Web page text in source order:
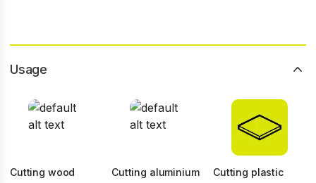
Usage
Cutting wood Cutting aluminium Cutting plastic